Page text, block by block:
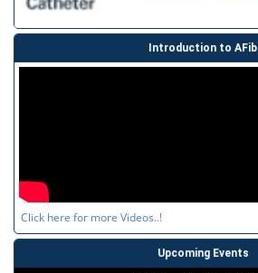
Introduction to AFib
Click here for more Videos..!
Upcoming Events